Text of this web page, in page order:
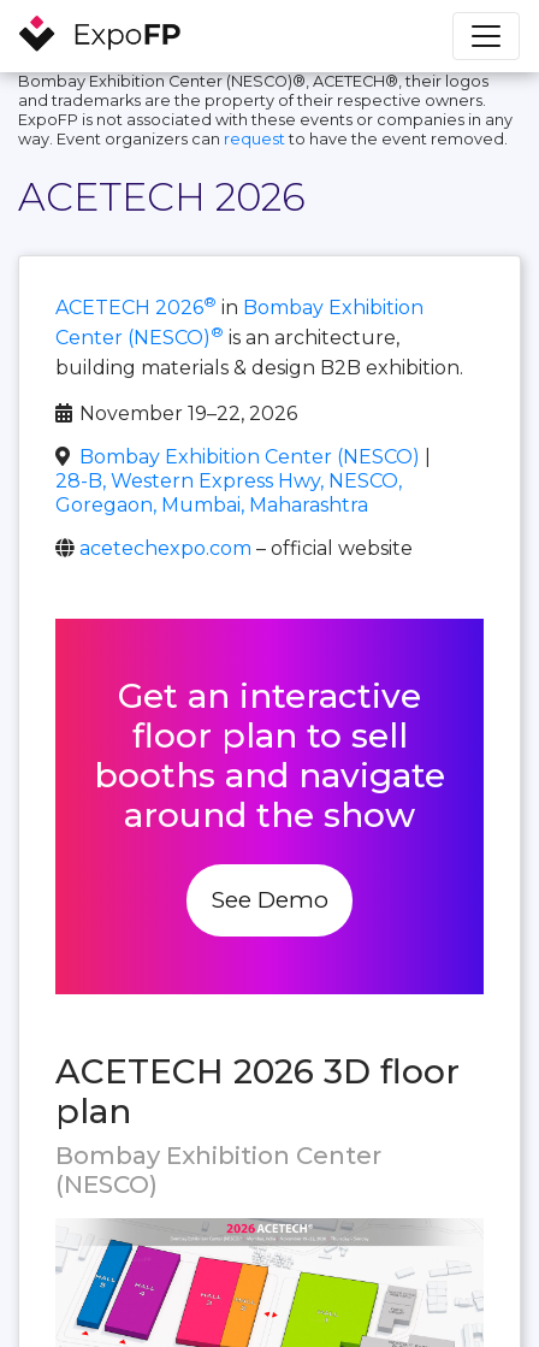
Bombay Exhibition Center (NESCO)®, ACETECH®, their logos
and trademarks are the property of their respective owners.
ExpoFP is not associated with these events or companies in any
way. Event organizers can request to have the event removed.
ACETECH 2026
ACETECH 2026® in Bombay Exhibition
Center (NESCO) ® is an architecture,
building materials & design B2B exhibition.
November 19–22, 2026
Bombay Exhibition Center (NESCO)
28-B, Western Express Hwy, NESCO,
Goregaon, Mumbai, Maharashtra
acetechexpo.com – official website
Get an interactive
floor plan to sell
booths and navigate
around the show
See Demo
ACETECH 2026 3D floor
plan
Bombay Exhibition Center
(NESCO)